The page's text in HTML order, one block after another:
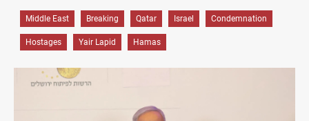
Middle East Breaking Qatar Israel Condemnation
Hostages Yair Lapid Hamas